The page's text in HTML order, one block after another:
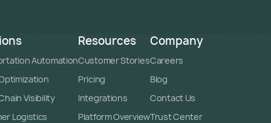
Automation
Visibility
Logistics
Resources
Customer Stories
Pricing
Integrations
Platform Overview
Company
Careers
Blog
Contact Us
Trust Center